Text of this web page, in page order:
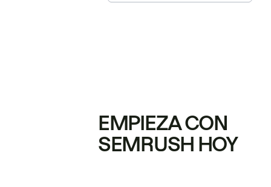
EMPIEZA CON
SEMRUSH HOY